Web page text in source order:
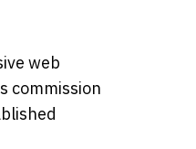
web
commission